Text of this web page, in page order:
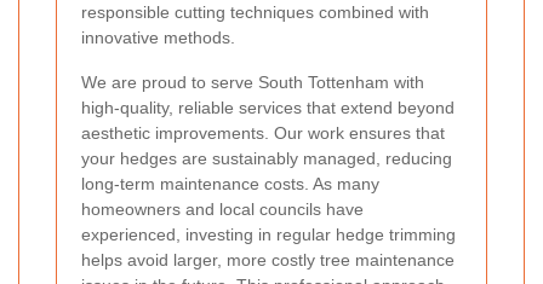
responsible cutting techniques combined with
innovative methods.
We are proud to serve South Tottenham with
high-quality, reliable services that extend beyond
aesthetic improvements. Our work ensures that
your hedges are sustainably managed, reducing
long-term maintenance costs. As many
homeowners and local councils have
experienced, investing in regular hedge trimming
helps avoid larger, more costly tree maintenance